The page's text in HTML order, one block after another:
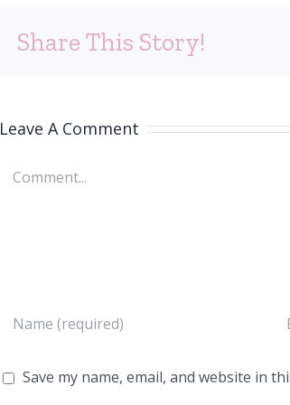
Share This Story!
Leave A Comment
Comment
Save my name, email, and website in